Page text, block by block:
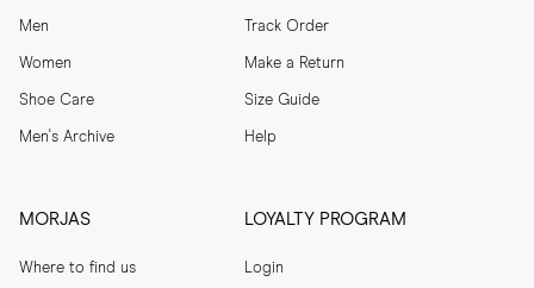
Men
Women
Shoe Care
Men's Archive
Track Order
Make a Return
Size Guide
Help
MORJAS
Where to find us
LOYALTY PROGRAM
Login